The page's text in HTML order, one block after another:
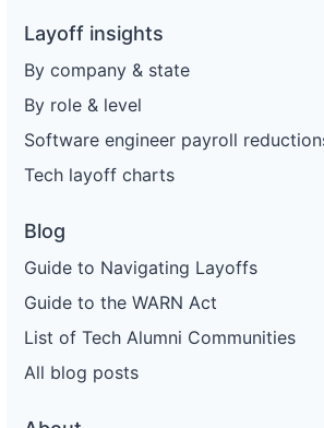
Layoff insights
By company & state
By role & level
Software engineer payroll
Tech layoff charts
Blog
Guide to Navigating Layoffs
Guide to the WARN Act
List of Tech Alumni Communities
All blog posts